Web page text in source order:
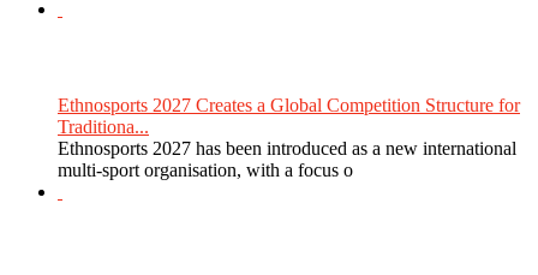
Ethnosports 2027 Creates a Global Competition Structure for
Traditiona...
Ethnosports 2027 has been introduced as a new international
multi-sport organisation, with a focus o